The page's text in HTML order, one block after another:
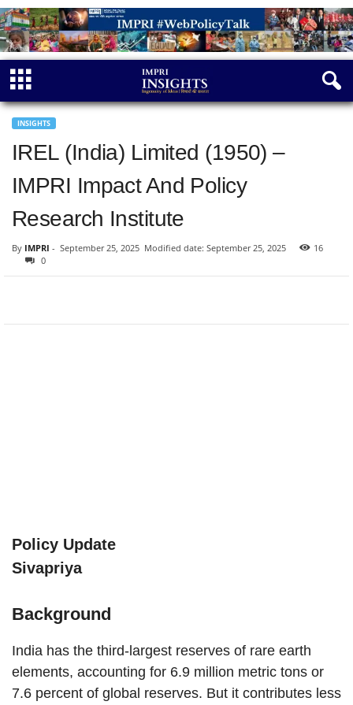
INSIGHTS
IREL (India) Limited (1950) –
IMPRI Impact And Policy
Research Institute
By IMPRI - September 25, 2025 Modified date: September 25, 2025
16
0
Policy Update
Sivapriya
Background
India has the third-largest reserves of rare earth
elements, accounting for 6.9 million metric tons or
7.6 percent of global reserves. But it contributes less